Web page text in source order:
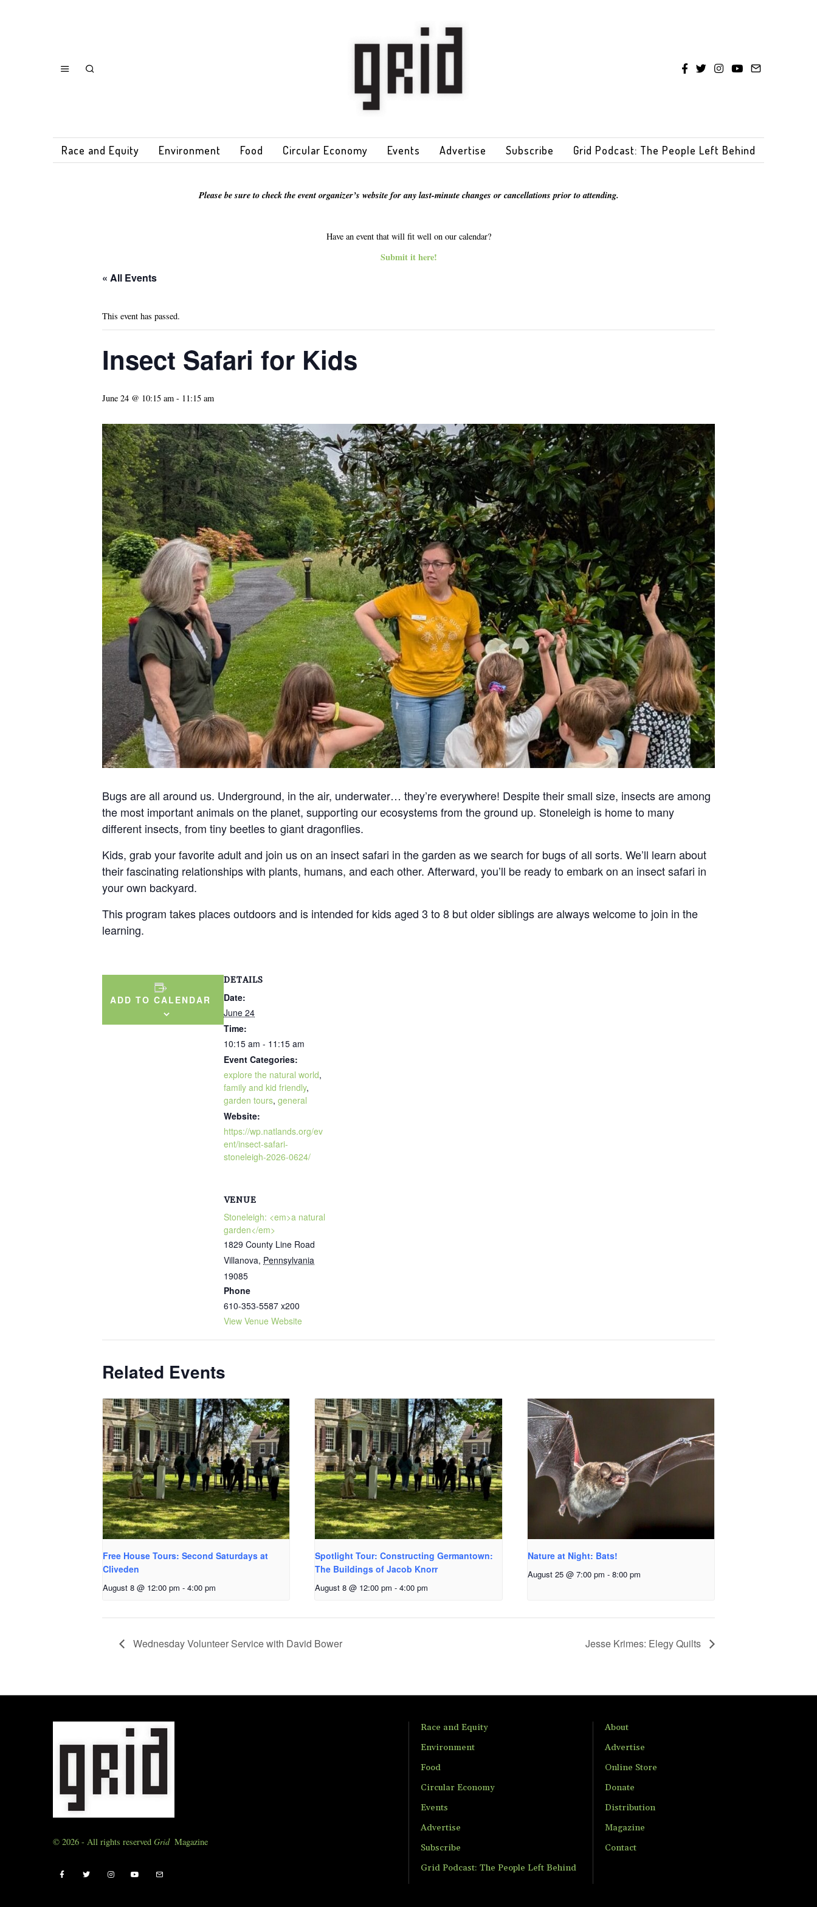
Race and Equity Environment Food Circular Economy Events Advertise Subscribe Grid Podcast: The People Left Behind
Please be sure to check the event organizer’s website for any last-minute changes or cancellations prior to attending.
Have an event that will fit well on our calendar?
Submit it here!
« All Events
This event has passed.
Insect Safari for Kids
June 24 @ 10:15 am - 11:15 am
Bugs are all around us. Underground, in the air, underwater… they’re everywhere! Despite their small size, insects are among
the most important animals on the planet, supporting our ecosystems from the ground up. Stoneleigh is home to many
different insects, from tiny beetles to giant dragonflies.
Kids, grab your favorite adult and join us on an insect safari in the garden as we search for bugs of all sorts. We’ll learn about
their fascinating relationships with plants, humans, and each other. Afterward, you’ll be ready to embark on an insect safari in
your own backyard.
This program takes places outdoors and is intended for kids aged 3 to 8 but older siblings are always welcome to join in the
learning.
ADD TO CALENDAR
DETAILS
Date:
June 24
Time:
10:15 am - 11:15 am
Event Categories:
explore the natural world,
family and kid friendly,
garden tours, general
Website:
https://wp.natlands.org/ev
ent/insect-safari-
stoneleigh-2026-0624/
VENUE
Stoneleigh: <em>a natural
garden</em>
1829 County Line Road
Villanova, Pennsylvania
19085
Phone
610-353-5587 x200
View Venue Website
Related Events
Free House Tours: Second Saturdays at
Cliveden
August 8 @ 12:00 pm - 4:00 pm
Spotlight Tour: Constructing Germantown:
The Buildings of Jacob Knorr
August 8 @ 12:00 pm - 4:00 pm
Nature at Night: Bats!
August 25 @ 7:00 pm - 8:00 pm
Wednesday Volunteer Service with David Bower Jesse Krimes: Elegy Quilts
© 2026 - All rights reserved Grid Magazine
Race and Equity
Environment
Food
Circular Economy
Events
Advertise
Subscribe
Grid Podcast: The People Left Behind
About
Advertise
Online Store
Donate
Distribution
Magazine
Contact